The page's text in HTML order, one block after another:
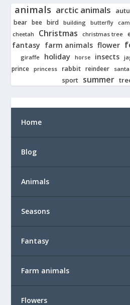
animals arctic animals
bear bee bird building butterfly
cheetah Christmas christmas tree
fantasy farm animals flower
giraffe holiday horse insects
prince princess rabbit reindeer
sport
summer
Home
Blog
Animals
Seasons
Fantasy
Farm animals
Flowers